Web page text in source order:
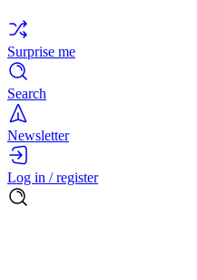
Surprise me
Search
Newsletter
Log in / register